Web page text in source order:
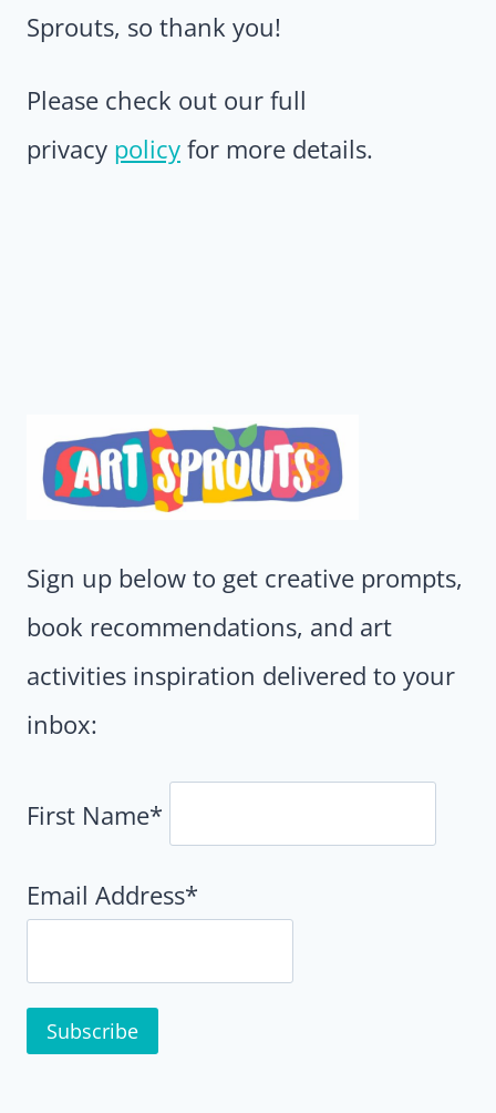
Sprouts, so thank you!
Please check out our full
privacy policy for more details.
Sign up below to get creative prompts,
book recommendations, and art
activities inspiration delivered to your
inbox:
First Name*
Email Address*